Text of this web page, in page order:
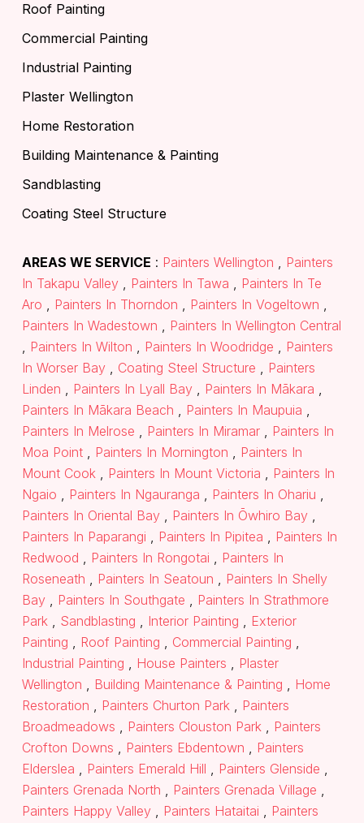
Roof Painting
Commercial Painting
Industrial Painting
Plaster Wellington
Home Restoration
Building Maintenance & Painting
Sandblasting
Coating Steel Structure
AREAS WE SERVICE : Painters Wellington , Painters
In Takapu Valley , Painters In Tawa , Painters In Te
Aro , Painters In Thorndon , Painters In Vogeltown ,
Painters In Wadestown , Painters In Wellington Central
, Painters In Wilton , Painters In Woodridge , Painters
In Worser Bay , Coating Steel Structure , Painters
Linden , Painters In Lyall Bay , Painters In Mākara ,
Painters In Mākara Beach , Painters In Maupuia ,
Painters In Melrose , Painters In Miramar , Painters In
Moa Point , Painters In Mornington , Painters In
Mount Cook , Painters In Mount Victoria , Painters In
Ngaio , Painters In Ngauranga , Painters In Ohariu ,
Painters In Oriental Bay , Painters In Ōwhiro Bay ,
Painters In Paparangi , Painters In Pipitea , Painters In
Redwood , Painters In Rongotai , Painters In
Roseneath , Painters In Seatoun , Painters In Shelly
Bay , Painters In Southgate , Painters In Strathmore
Park , Sandblasting , Interior Painting , Exterior
Painting , Roof Painting , Commercial Painting ,
Industrial Painting , House Painters , Plaster
Wellington , Building Maintenance & Painting , Home
Restoration , Painters Churton Park , Painters
Broadmeadows , Painters Clouston Park , Painters
Crofton Downs , Painters Ebdentown , Painters
Elderslea , Painters Emerald Hill , Painters Glenside ,
Painters Grenada North , Painters Grenada Village ,
Painters Happy Valley , Painters Hataitai , Painters